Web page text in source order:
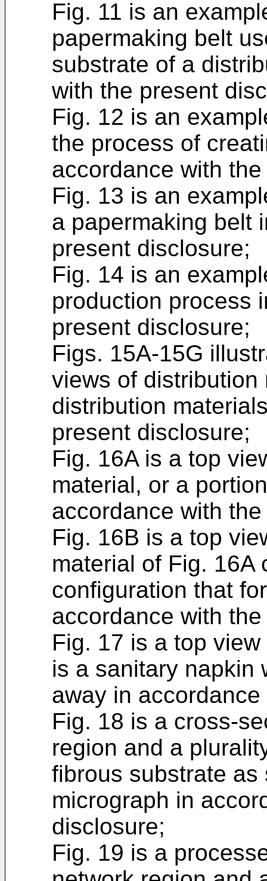
Fig. 11 is an
papermaking belt
substrate of a
with the present
Fig. 12 is an
the process of
accordance with
Fig. 13 is an
a papermaking belt
present disclosure;
Fig. 14 is an
production process
present disclosure;
Figs. 15A-15G
views of
distribution
present disclosure;
Fig. 16A is a top
material, or a
accordance with
Fig. 16B is a top
material of Fig. 16A
configuration that
accordance with
Fig. 17 is a top
is a sanitary napkin
away in
Fig. 18 is a cross-
region and a
fibrous substrate
micrograph in
disclosure;
Fig. 19 is a